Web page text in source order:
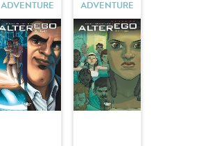
ADVENTURE
ADVENTURE